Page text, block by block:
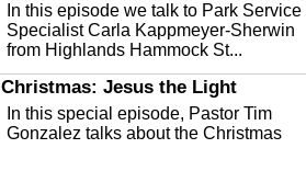
In this episode we talk to Park Service
Specialist Carla Kappmeyer-Sherwin
from Highlands Hammock St...
Christmas: Jesus the Light
In this special episode, Pastor Tim
Gonzalez talks about the Christmas